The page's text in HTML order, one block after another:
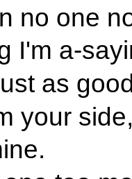
no one
I'm a-
as
your